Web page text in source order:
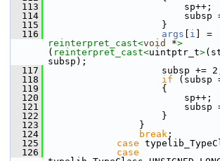
  113
                        sp++;
  114
subsp
  115
                    }
  116
args i
reinterpret_cast<void *>
( reinterpret_cast<uintptr_t>
subsp);
  117
subsp +=
  118
if (subsp
  119
                    {
  120
                        sp++;
  121
subsp
  122
                    }
  123
                }
  124
break ;
  125
case
  126
case